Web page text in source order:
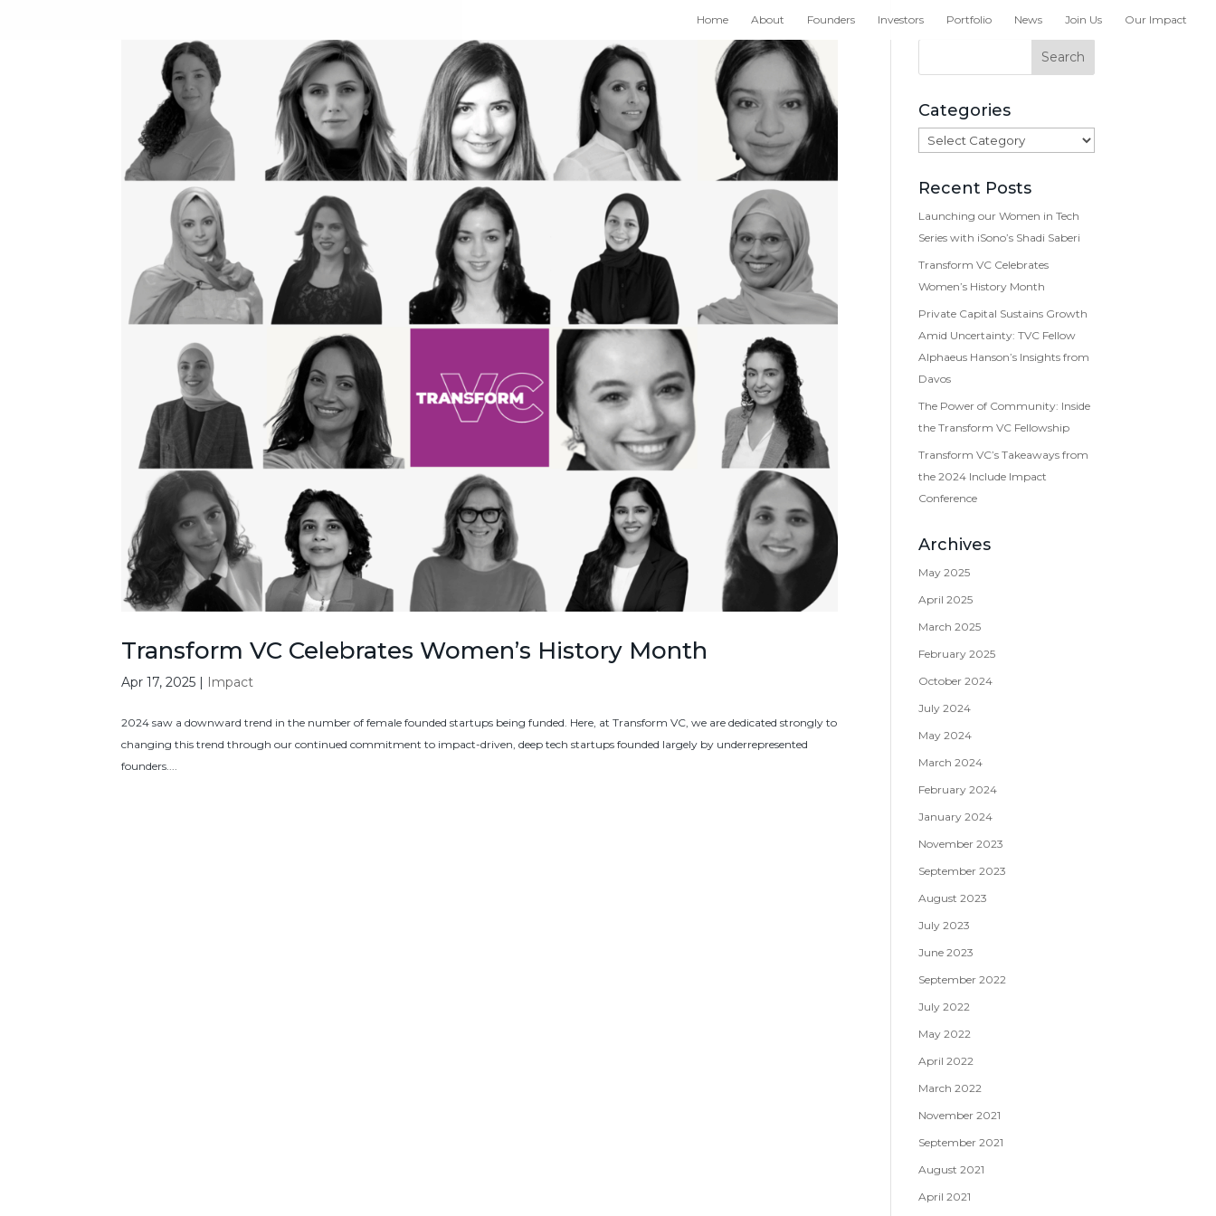
Home About Founders Investors Portfolio News Join Us Our Impact
Transform VC Celebrates Women’s History Month
Apr 17, 2025 | Impact
2024 saw a downward trend in the number of female founded startups being funded. Here, at Transform VC, we are dedicated strongly to
changing this trend through our continued commitment to impact-driven, deep tech startups founded largely by underrepresented
founders....
Categories
Categories
Recent Posts
Launching our Women in Tech
Series with iSono’s Shadi Saberi
Transform VC Celebrates
Women’s History Month
Private Capital Sustains Growth
Amid Uncertainty: TVC Fellow
Alphaeus Hanson’s Insights from
Davos
The Power of Community: Inside
the Transform VC Fellowship
Transform VC’s Takeaways from
the 2024 Include Impact
Conference
Archives
May 2025
April 2025
March 2025
February 2025
October 2024
July 2024
May 2024
March 2024
February 2024
January 2024
November 2023
September 2023
August 2023
July 2023
June 2023
September 2022
July 2022
May 2022
April 2022
March 2022
November 2021
September 2021
August 2021
April 2021